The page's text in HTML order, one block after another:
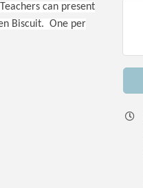
can present
Biscuit. One per